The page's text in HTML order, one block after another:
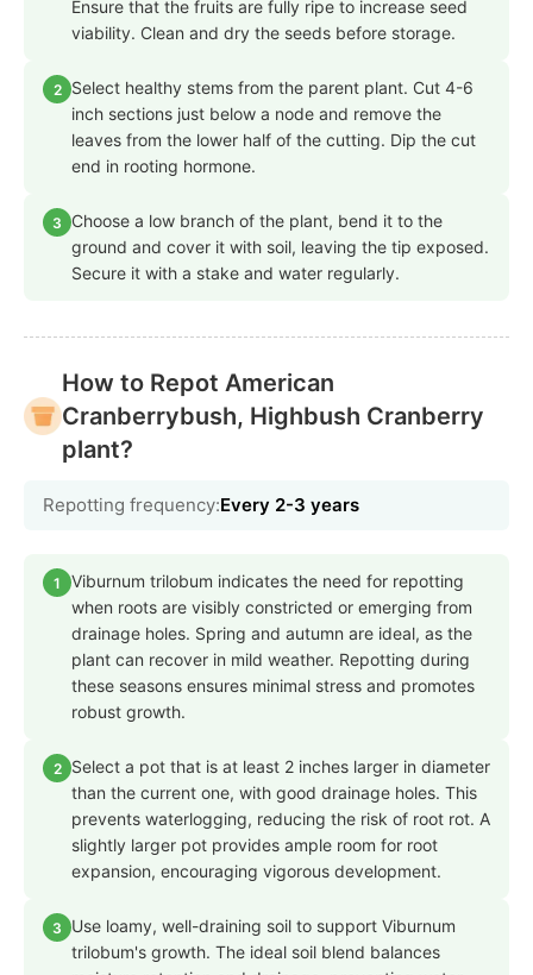
Ensure that the fruits are fully ripe to increase seed
viability. Clean and dry the seeds before storage.
2
Select healthy stems from the parent plant. Cut 4-6
inch sections just below a node and remove the
leaves from the lower half of the cutting. Dip the cut
end in rooting hormone.
3
Choose a low branch of the plant, bend it to the
ground and cover it with soil, leaving the tip exposed.
Secure it with a stake and water regularly.
How to Repot American
Cranberrybush, Highbush Cranberry
plant?
Repotting frequency:Every 2-3 years
1
Viburnum trilobum indicates the need for repotting
when roots are visibly constricted or emerging from
drainage holes. Spring and autumn are ideal, as the
plant can recover in mild weather. Repotting during
these seasons ensures minimal stress and promotes
robust growth.
2
Select a pot that is at least 2 inches larger in diameter
than the current one, with good drainage holes. This
prevents waterlogging, reducing the risk of root rot. A
slightly larger pot provides ample room for root
expansion, encouraging vigorous development.
3
Use loamy, well-draining soil to support Viburnum
trilobum's growth. The ideal soil blend balances